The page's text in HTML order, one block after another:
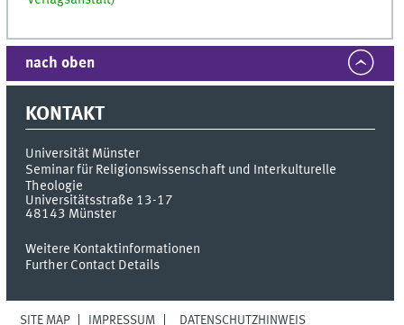
nach oben
KONTAKT
Universität Münster
Seminar für Religionswissenschaft und Interkulturelle
Theologie
Universitätsstraße 13-17
48143 Münster
Weitere Kontaktinformationen
Further Contact Details
SITE MAP IMPRESSUM DATENSCHUTZHINWEIS